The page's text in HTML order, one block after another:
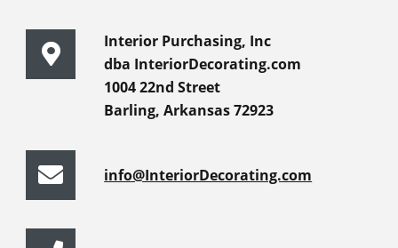
Interior Purchasing, Inc
dba InteriorDecorating.com
1004 22nd Street
Barling, Arkansas 72923
info@InteriorDecorating.com